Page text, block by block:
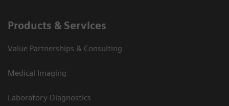
Products & Services
Value Partnerships & Consulting
Medical Imaging
Laboratory Diagnostics